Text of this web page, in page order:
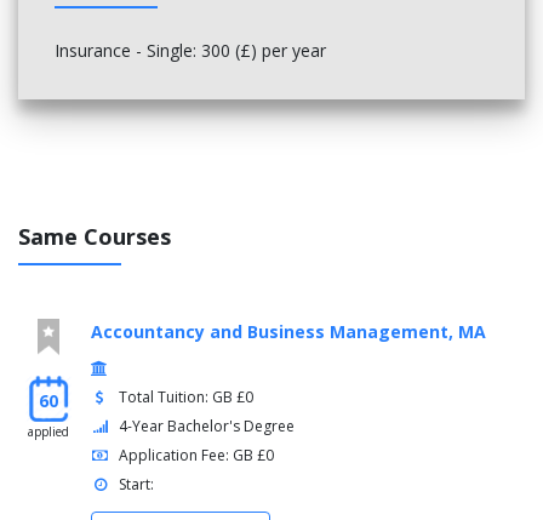
Insurance - Single: 300 (£) per year
Same Courses
60
applied
Accountancy and Business Management, MA
Total Tuition: GB £0
4-Year Bachelor's Degree
Application Fee: GB £0
Start: